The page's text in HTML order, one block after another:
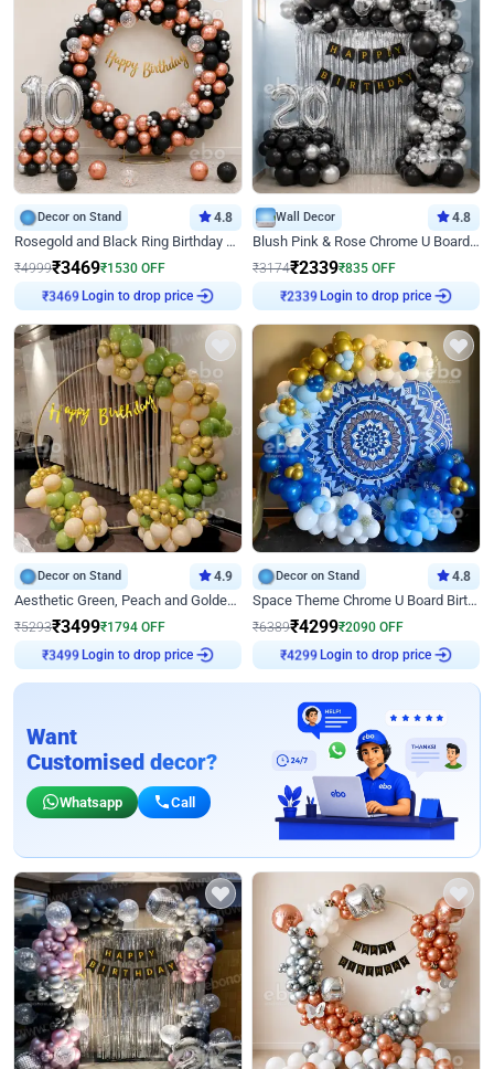
Decor on Stand 4.8
Rosegold and Black Ring Birthday Decor
₹4999₹3469₹1530 OFF
₹3469 Login to drop price
Wall Decor 4.8
Blush Pink & Rose Chrome U Board Birthday Decor
₹3174₹2339₹835 OFF
₹2339 Login to drop price
Decor on Stand 4.9
Aesthetic Green, Peach and Golden Birthday Ring Decor
₹5293₹3499₹1794 OFF
₹3499 Login to drop price
Decor on Stand 4.8
Space Theme Chrome U Board Birthday Decor with Astronaut Design
₹6389₹4299₹2090 OFF
₹4299 Login to drop price
Want
Customised decor?
Whatsapp Call